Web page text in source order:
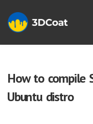
How to compile
Ubuntu distro